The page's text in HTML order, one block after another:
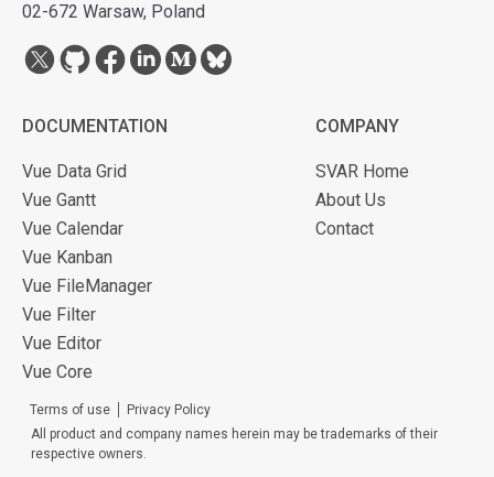
02-672 Warsaw, Poland
DOCUMENTATION
Vue Data Grid
Vue Gantt
Vue Calendar
Vue Kanban
Vue FileManager
Vue Filter
Vue Editor
Vue Core
COMPANY
SVAR Home
About Us
Contact
Terms of use
Privacy Policy
All product and company names herein may be trademarks of their
respective owners.